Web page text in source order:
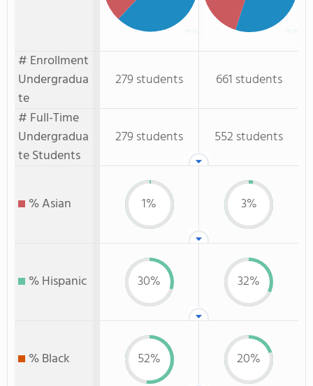
# Enrollment
Undergradua
te
279 students
661 students
# Full-Time
Undergradua
te Students
279 students 552 students
% Asian 1% 3%
% Hispanic 30% 32%
% Black 52% 20%